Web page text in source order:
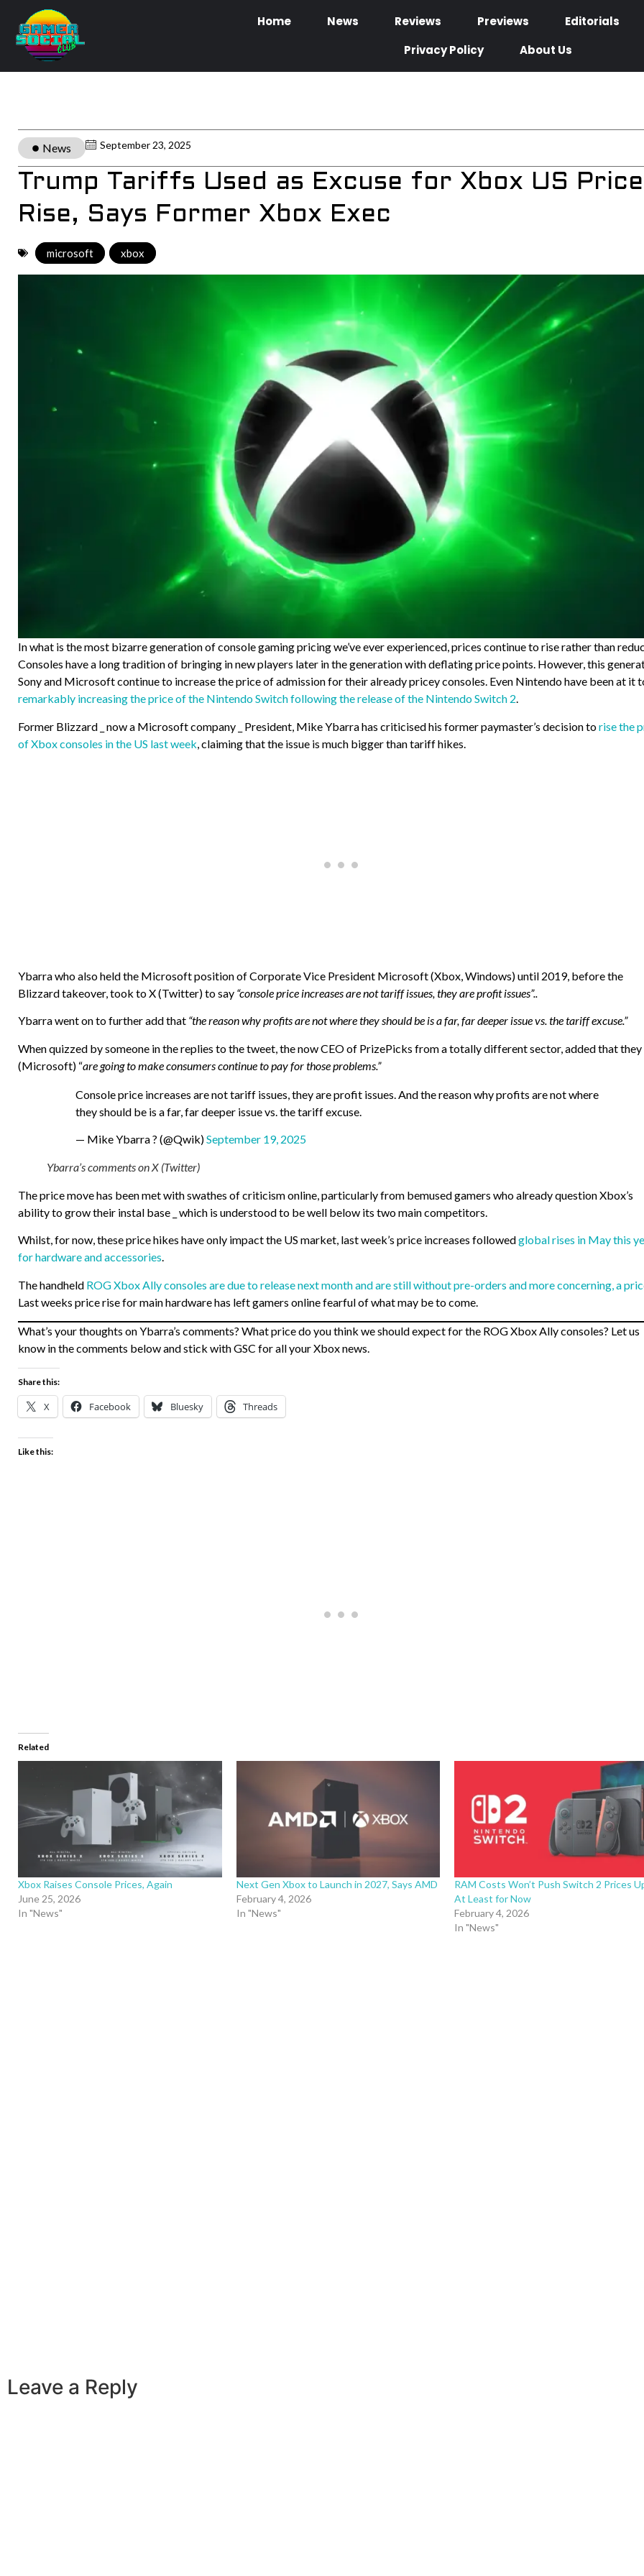
Home News Reviews Previews
Editorials
Privacy Policy
About Us
News September 23, 2025
Trump Tariffs Used as Excuse for Xbox US Price
Rise, Says Former Xbox Exec
microsoft xbox
In what is the most bizarre generation of console gaming pricing we’ve ever experienced, prices continue to rise rather than
Consoles have a long tradition of bringing in new players later in the generation with deflating price points. However, this
Sony and Microsoft continue to increase the price of admission for their already pricey consoles. Even Nintendo have been at it
remarkably increasing the price of the Nintendo Switch following the release of the Nintendo Switch 2.
Former Blizzard _ now a Microsoft company _ President, Mike Ybarra has criticised his former paymaster’s decision torise the
of Xbox consoles in the US last week , claiming that the issue is much bigger than tariff hikes.
Ybarra who also held the Microsoft position of Corporate Vice President Microsoft (Xbox, Windows) until 2019, before the
Blizzard takeover, took to X (Twitter) to say “console price increases are not tariff issues, they are profit issues”..
Ybarra went on to further add that “the reason why profits are not where they should be is a far, far deeper issue vs. the tariff excuse.”
When quizzed by someone in the replies to the tweet, the now CEO of PrizePicks from a totally different sector, added that they
(Microsoft) “are going to make consumers continue to pay for those problems.”
Console price increases are not tariff issues, they are profit issues. And the reason why profits are not where
they should be is a far, far deeper issue vs. the tariff excuse.
— Mike Ybarra ? (@Qwik)September 19, 2025
Ybarra’s comments on X (Twitter)
The price move has been met with swathes of criticism online, particularly from bemused gamers who already question Xbox’s
ability to grow their instal base _ which is understood to be well below its two main competitors.
Whilst, for now, these price hikes have only impact the US market, last week’s price increases followedglobal rises in May this
for hardware and accessories.
The handheld ROG Xbox Ally consoles are due to release next month and are still without pre-orders and more concerning, a
Last weeks price rise for main hardware has left gamers online fearful of what may be to come.
What’s your thoughts on Ybarra’s comments? What price do you think we should expect for the ROG Xbox Ally consoles? Let us
know in the comments below and stick with GSC for all your Xbox news.
Share this:
X Facebook Bluesky Threads
Like this:
Related
Xbox Raises Console Prices, Again
June 25, 2026
In "News"
Next Gen Xbox to Launch in 2027, Says AMD
February 4, 2026
In "News"
RAM Costs Won’t Push Switch 2 Prices
At Least for Now
February 4, 2026
In "News"
Leave a Reply